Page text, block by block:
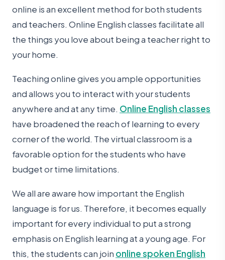
online is an excellent method for both students
and teachers. Online English classes facilitate all
the things you love about being a teacher right to
your home.
Teaching online gives you ample opportunities
and allows you to interact with your students
anywhere and at any time. Online English classes
have broadened the reach of learning to every
corner of the world. The virtual classroom is a
favorable option for the students who have
budget or time limitations.
We all are aware how important the English
language is for us. Therefore, it becomes equally
important for every individual to put a strong
emphasis on English learning at a young age. For
this, the students can join online spoken English